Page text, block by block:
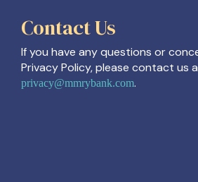
Contact Us
If you have any questions or
Privacy Policy, please contact us
privacy@mmrybank.com.